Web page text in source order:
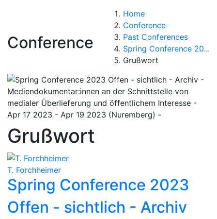
Conference
Home
Conference
Past Conferences
Spring Conference 20...
Grußwort
Grußwort
T. Forchheimer
Spring Conference 2023
Offen - sichtlich - Archiv